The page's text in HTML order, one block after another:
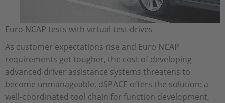
Euro NCAP tests with virtual test drives
As customer expectations rise and Euro NCAP
requirements get tougher, the cost of developing
advanced driver assistance systems threatens to
become unmanageable. dSPACE offers the solution: a
well-coordinated tool chain for function development,